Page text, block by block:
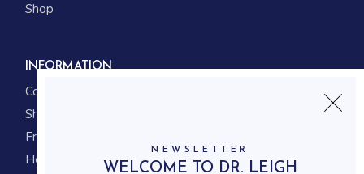
Shop
INFORMATION
Contact us
Shipping
Frequently asked questions
How to shop
NEWSLETTER
WELCOME TO DR. LEIGH